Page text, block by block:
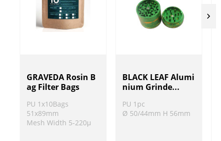
GRAVEDA Rosin B
ag Filter Bags
PU 1x10Bags
51x89mm
Mesh Width 5-220µ
BLACK LEAF Alumi
nium Grinde...
PU 1pc
Ø 50/44mm H 56mm